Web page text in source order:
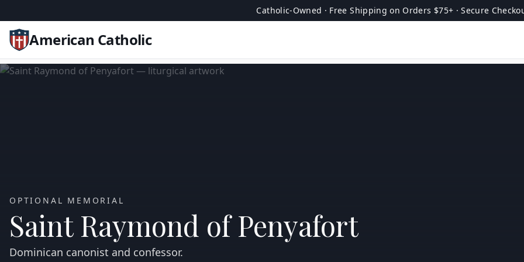
Catholic-Owned · Free Shipping on Orders $75+ · Secure
American Catholic
OPTIONAL MEMORIAL
Saint Raymond of Penyafort
Dominican canonist and confessor.